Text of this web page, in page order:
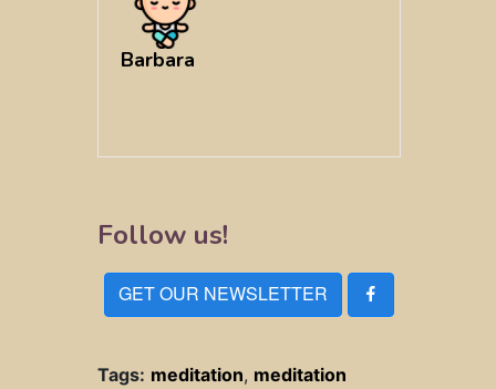
Barbara
Follow us!
GET OUR NEWSLETTER
Tags: meditation, meditation